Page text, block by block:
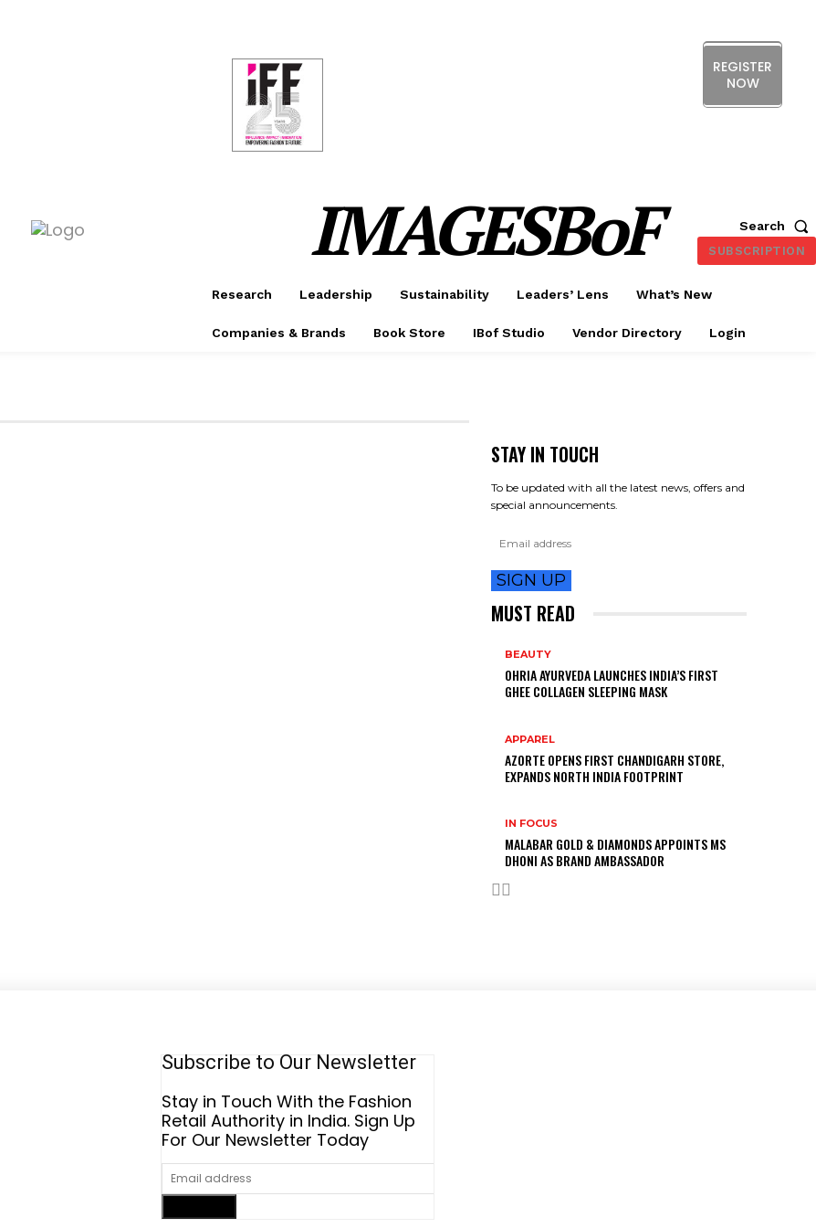
REGISTER
NOW
IMAGESBoF Search
SUBSCRIPTION
Research Leadership Sustainability Leaders’ Lens What’s New
Companies & Brands Book Store IBof Studio Vendor Directory Login
STAY IN TOUCH
To be updated with all the latest news, offers and
special announcements.
SIGN UP
MUST READ
BEAUTY
OHRIA AYURVEDA LAUNCHES INDIA’S FIRST
GHEE COLLAGEN SLEEPING MASK
APPAREL
AZORTE OPENS FIRST CHANDIGARH STORE,
EXPANDS NORTH INDIA FOOTPRINT
IN FOCUS
MALABAR GOLD & DIAMONDS APPOINTS MS
DHONI AS BRAND AMBASSADOR
Subscribe to Our Newsletter
Stay in Touch With the Fashion
Retail Authority in India. Sign Up
For Our Newsletter Today